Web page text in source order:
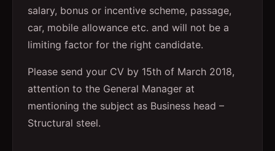
salary, bonus or incentive scheme, passage,
car, mobile allowance etc. and will not be a
limiting factor for the right candidate.
Please send your CV by 15th of March 2018,
attention to the General Manager at
mentioning the subject as Business head –
Structural steel.